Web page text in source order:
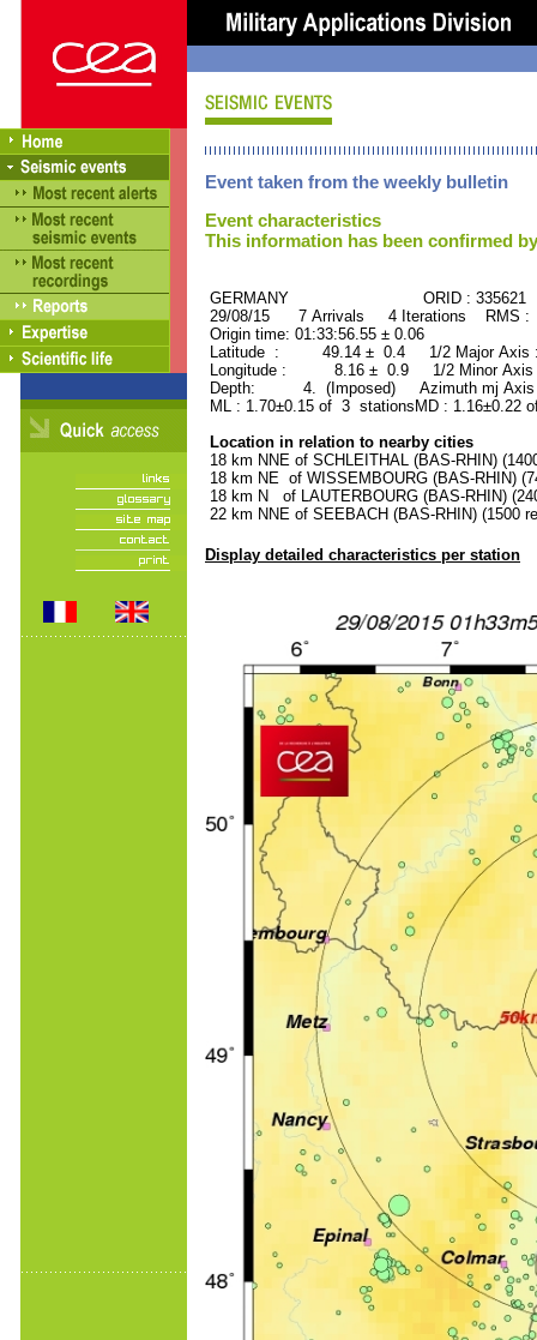
Event taken from the weekly bulletin
Event characteristics
This information has been confirmed
GERMANY ORID : 335621
29/08/15 7 Arrivals 4 Iterations RMS :
Origin time: 01:33:56.55 ± 0.06
Latitude : 49.14 ± 0.4 1/2 Major
Longitude : 8.16 ± 0.9 1/2 Minor
Depth: 4. (Imposed) Azimuth mj Axis
ML : 1.70±0.15 of 3 stationsMD : 1.16±0.22
Location in relation to nearby cities
18 km NNE of SCHLEITHAL (BAS-RHIN)
18 km NE of WISSEMBOURG (BAS-RHIN)
18 km N of LAUTERBOURG (BAS-RHIN)
22 km NNE of SEEBACH (BAS-RHIN) (1500
Display detailed characteristics per station